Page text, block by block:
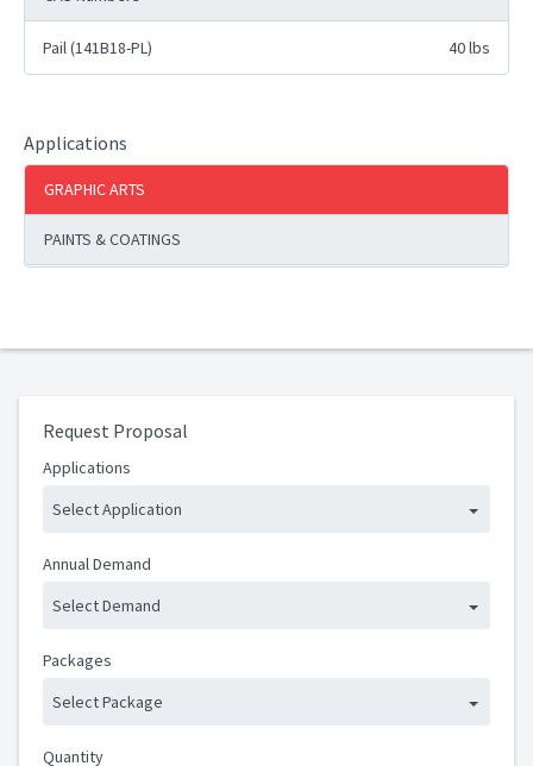
Pail (141B18-PL) 40 lbs
Applications
GRAPHIC ARTS
PAINTS & COATINGS
Request Proposal
Applications
Select Application
Annual Demand
Select Demand
Packages
Select Package
Quantity